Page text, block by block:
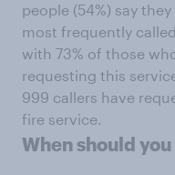
people (54%) say
most frequently
with 73% of those
requesting this
999 callers have
fire service.
When should